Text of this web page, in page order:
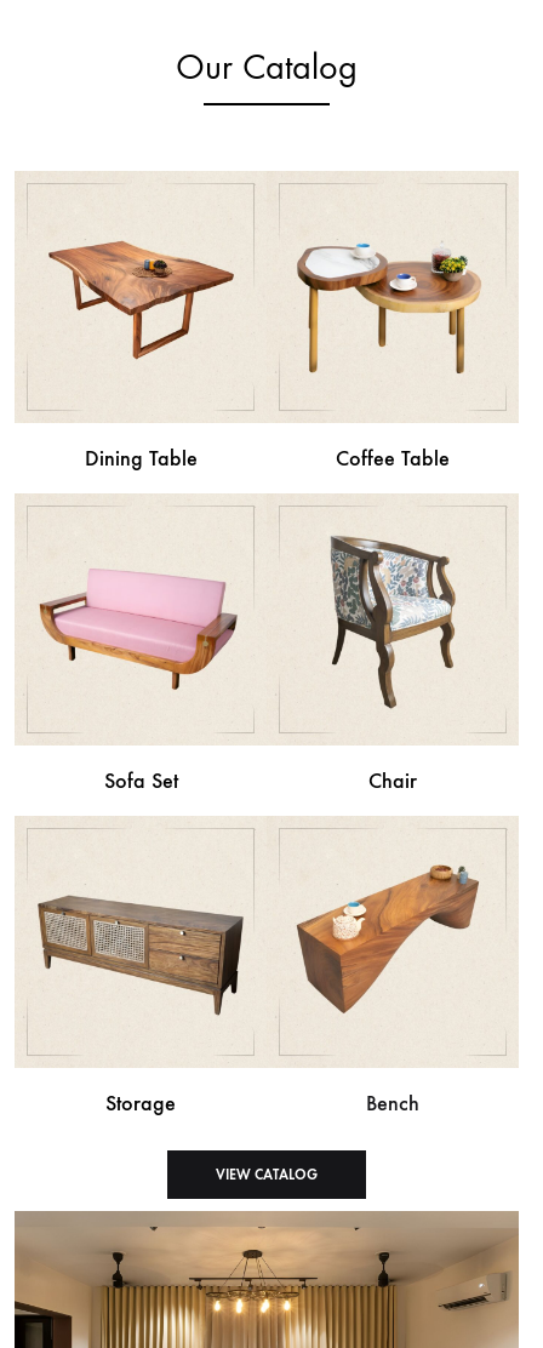
Our Catalog
Dining Table Coffee Table
Sofa Set Chair
Storage Bench
VIEW CATALOG